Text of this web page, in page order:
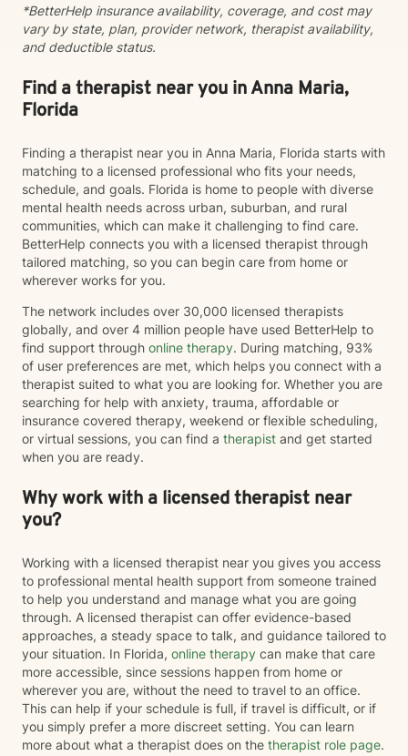
*BetterHelp insurance availability, coverage, and cost may
vary by state, plan, provider network, therapist availability,
and deductible status.
Find a therapist near you in Anna Maria,
Florida
Finding a therapist near you in Anna Maria, Florida starts with
matching to a licensed professional who fits your needs,
schedule, and goals. Florida is home to people with diverse
mental health needs across urban, suburban, and rural
communities, which can make it challenging to find care.
BetterHelp connects you with a licensed therapist through
tailored matching, so you can begin care from home or
wherever works for you.
The network includes over 30,000 licensed therapists
globally, and over 4 million people have used BetterHelp to
find support through online therapy. During matching, 93%
of user preferences are met, which helps you connect with a
therapist suited to what you are looking for. Whether you are
searching for help with anxiety, trauma, affordable or
insurance covered therapy, weekend or flexible scheduling,
or virtual sessions, you can find a therapist and get started
when you are ready.
Why work with a licensed therapist near
you?
Working with a licensed therapist near you gives you access
to professional mental health support from someone trained
to help you understand and manage what you are going
through. A licensed therapist can offer evidence-based
approaches, a steady space to talk, and guidance tailored to
your situation. In Florida, online therapy can make that care
more accessible, since sessions happen from home or
wherever you are, without the need to travel to an office.
This can help if your schedule is full, if travel is difficult, or if
you simply prefer a more discreet setting. You can learn
more about what a therapist does on the therapist role page.